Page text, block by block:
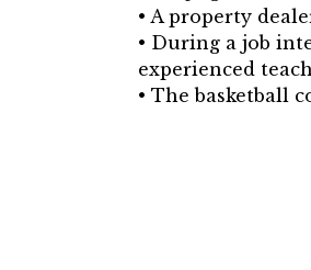
• A property
• During a job
experienced
• The basketball